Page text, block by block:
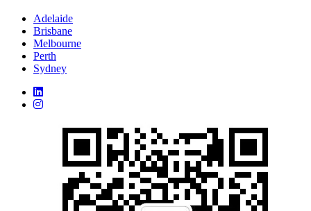
Adelaide
Brisbane
Melbourne
Perth
Sydney